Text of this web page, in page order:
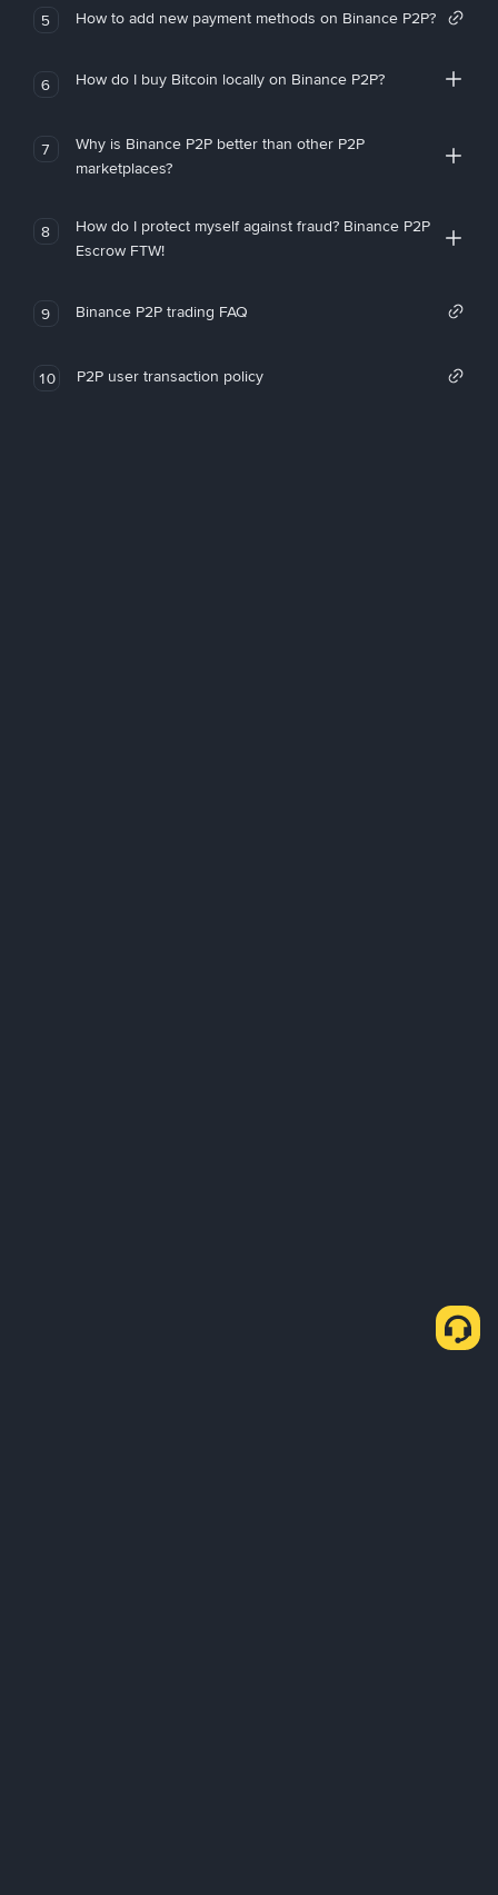
5 How to add new payment methods on Binance P2P?
6 How do I buy Bitcoin locally on Binance P2P?
7
Why is Binance P2P better than other P2P
marketplaces?
8
How do I protect myself against fraud? Binance P2P
Escrow FTW!
9 Binance P2P trading FAQ
10 P2P user transaction policy